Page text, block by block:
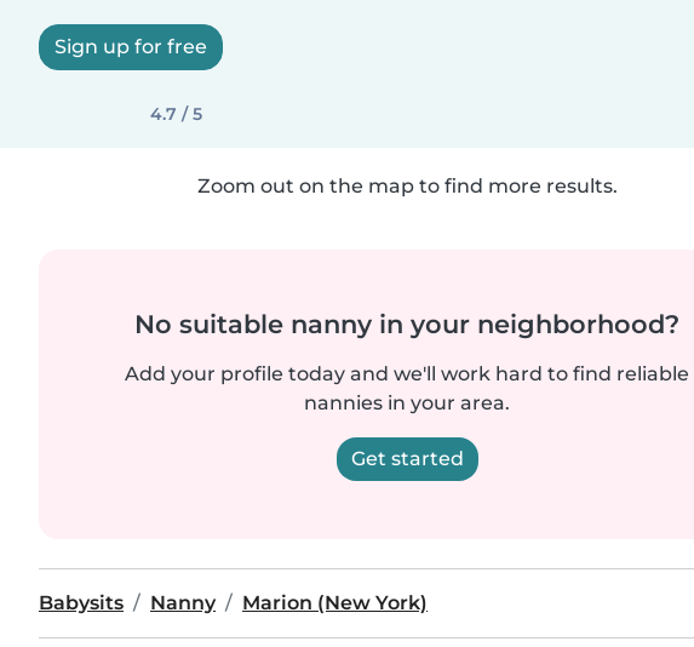
Sign up for free
4.7 / 5
Zoom out on the map to find more results.
No suitable nanny in your neighborhood?
Add your profile today and we'll work hard to find reliable
nannies in your area.
Get started
Babysits Nanny Marion (New York)